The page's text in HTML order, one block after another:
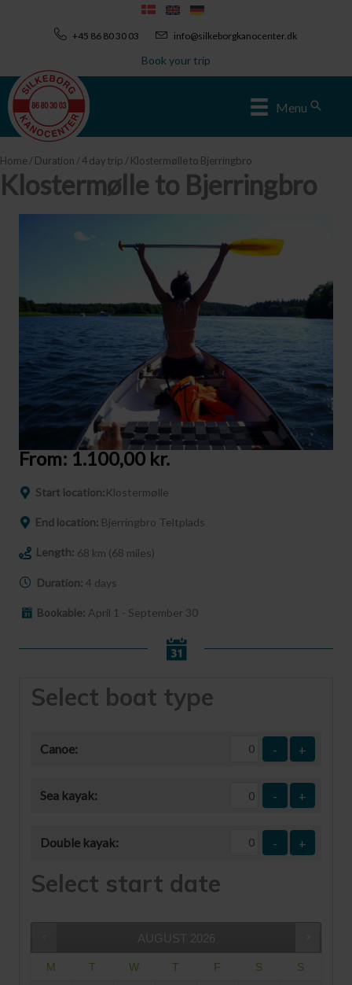
+45 86 80 30 03 info@silkeborgkanocenter.dk
Book your trip
Menu
Home/ Duration / 4 day trip / Klostermølle to Bjerringbro
Klostermølle to Bjerringbro
From: 1.100,00 kr.
Start location:Klostermølle
End location: Bjerringbro Teltplads
Length: 68 km (68 miles)
Duration: 4 days
Bookable: April 1 - September 30
Select boat type
Canoe: - +
Sea kayak: - +
Double kayak: - +
Select start date
AUGUST 2026
M T W T F S S